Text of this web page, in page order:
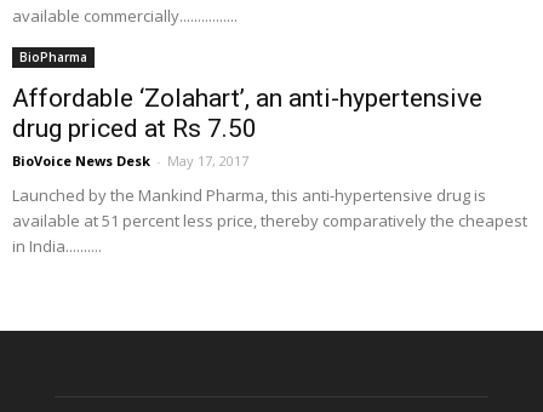
available commercially................
BioPharma
Affordable ‘Zolahart’, an anti-hypertensive
drug priced at Rs 7.50
BioVoice News Desk - May 17, 2017
Launched by the Mankind Pharma, this anti-hypertensive drug is
available at 51 percent less price, thereby comparatively the cheapest
in India..........